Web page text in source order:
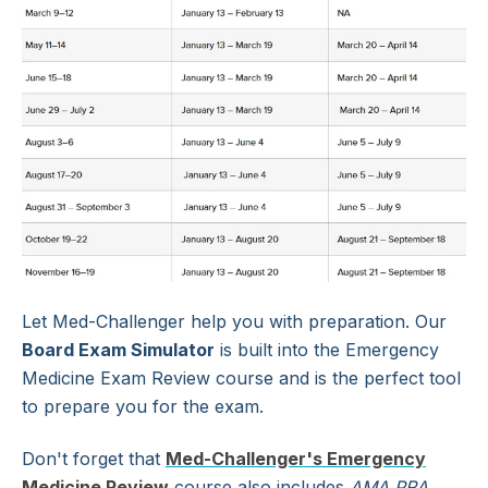
Let Med-Challenger help you with preparation. Our
Board Exam Simulator is built into the Emergency
Medicine Exam Review course and is the perfect tool
to prepare you for the exam.
Don't forget that Med-Challenger's Emergency